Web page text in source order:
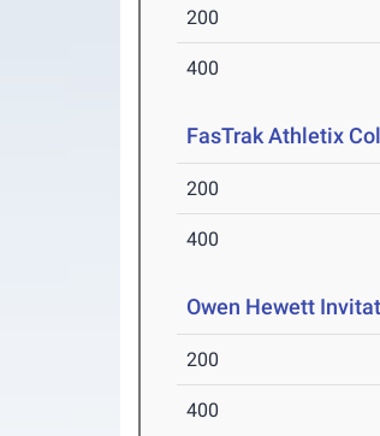
200
400
FasTrak Athletix
200
400
Owen Hewett
200
400